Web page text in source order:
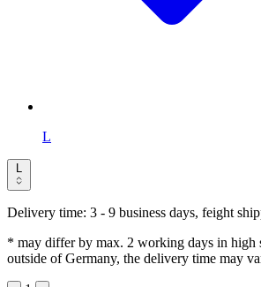
L
L
Delivery time: 3 - 9 business days, feight
* may differ by max. 2 working days in high
outside of Germany, the delivery time may